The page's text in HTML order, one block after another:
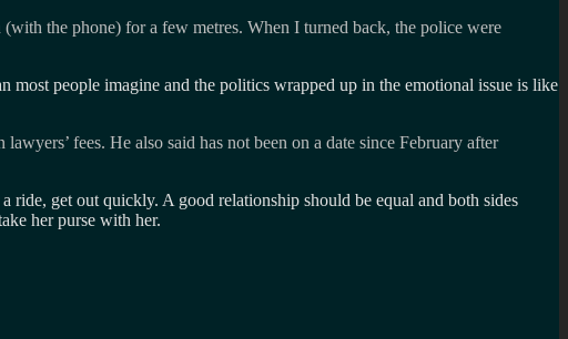
the phone) for a few metres. When I turned back, the police were
people imagine and the politics wrapped up in the emotional issue is like
fees. He also said has not been on a date since February after
ride, get out quickly. A good relationship should be equal and both sides
her purse with her.